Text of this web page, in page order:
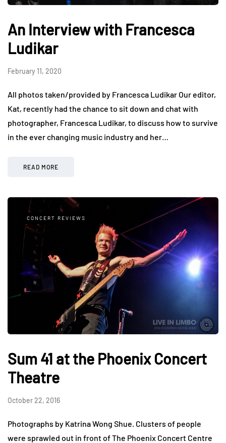
An Interview with Francesca
Ludikar
February 11, 2020
All photos taken/provided by Francesca Ludikar Our editor,
Kat, recently had the chance to sit down and chat with
photographer, Francesca Ludikar, to discuss how to survive
in the ever changing music industry and her…
READ MORE
CONCERT REVIEWS
Sum 41 at the Phoenix Concert
Theatre
October 22, 2016
Photographs by Katrina Wong Shue. Clusters of people
were sprawled out in front of The Phoenix Concert Centre